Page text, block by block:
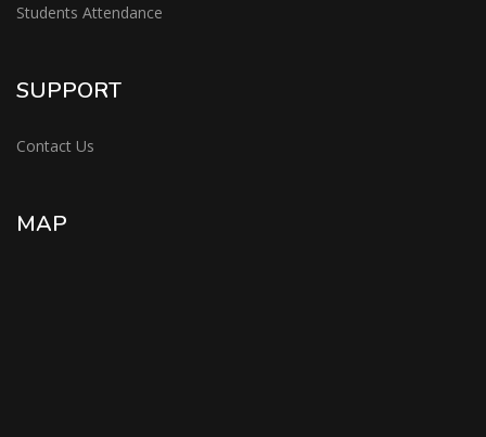
Students Attendance
SUPPORT
Contact Us
MAP